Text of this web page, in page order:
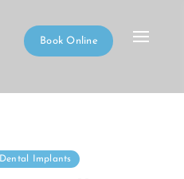
Book Online
Dental Implants